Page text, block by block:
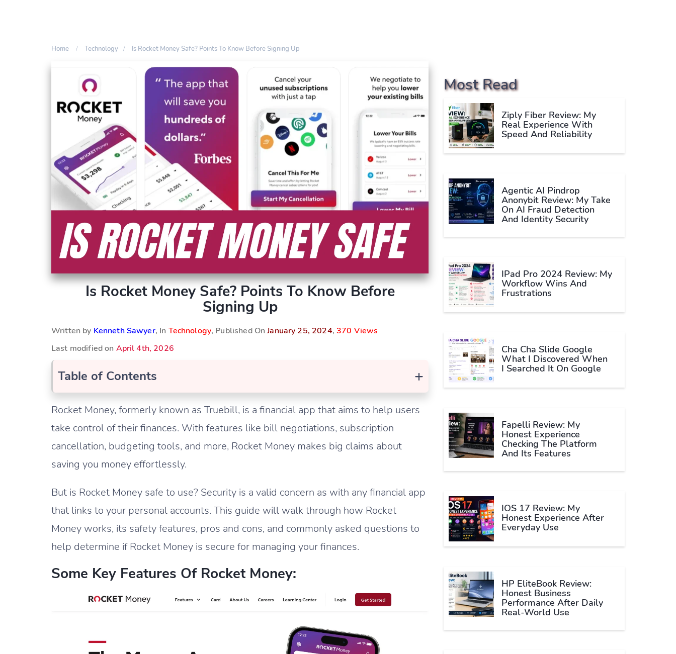
Home Technology Is Rocket Money Safe? Points To Know Before Signing Up
Is Rocket Money Safe? Points To Know Before
Signing Up
Written by Kenneth Sawyer, In Technology, Published OnJanuary 25, 2024, 370 Views
Last modified on April 4th, 2026
+
Table of Contents
Rocket Money, formerly known as Truebill, is a financial app that aims to help users
take control of their finances. With features like bill negotiations, subscription
cancellation, budgeting tools, and more, Rocket Money makes big claims about
saving you money effortlessly.
But is Rocket Money safe to use? Security is a valid concern as with any financial app
that links to your personal accounts. This guide will walk through how Rocket
Money works, its safety features, pros and cons, and commonly asked questions to
help determine if Rocket Money is secure for managing your finances.
Some Key Features Of Rocket Money:
Most Read
Ziply Fiber Review: My
Real Experience With
Speed And Reliability
Agentic AI Pindrop
Anonybit Review: My Take
On AI Fraud Detection
And Identity Security
IPad Pro 2024 Review: My
Workflow Wins And
Frustrations
Cha Cha Slide Google
What I Discovered When
I Searched It On Google
Fapelli Review: My
Honest Experience
Checking The Platform
And Its Features
IOS 17 Review: My
Honest Experience After
Everyday Use
HP EliteBook Review:
Honest Business
Performance After Daily
Real-World Use